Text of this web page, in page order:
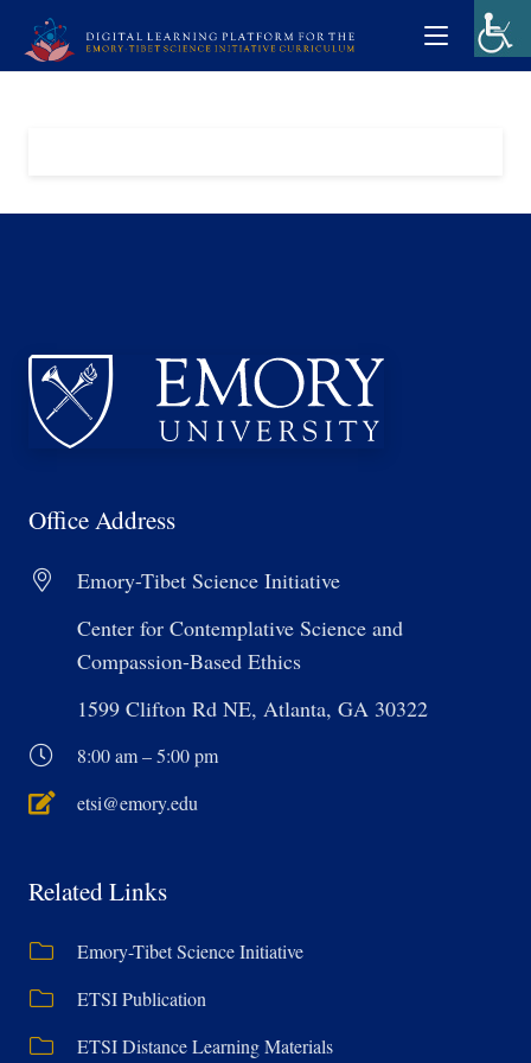
Office Address
Emory-Tibet Science Initiative
Center for Contemplative Science and
Compassion-Based Ethics
1599 Clifton Rd NE, Atlanta, GA 30322
8:00 am – 5:00 pm
etsi@emory.edu
Related Links
Emory-Tibet Science Initiative
ETSI Publication
ETSI Distance Learning Materials